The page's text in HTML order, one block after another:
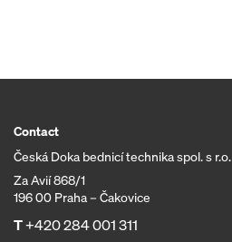
Contact
Česká Doka bednicí technika spol. s r.o.
Za Avií 868/1
196 00 Praha – Čakovice
T+420 284 001 311